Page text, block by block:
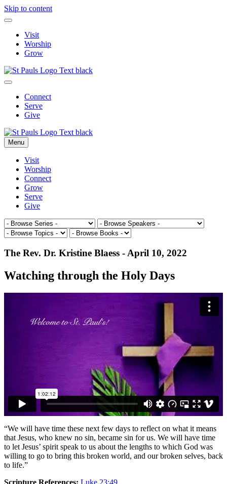
Skip to content
Visit
Worship
Grow
Connect
Serve
Give
Menu
Visit
Worship
Connect
Grow
Serve
Give
The Rev. Dr. Kristine Blaess - April 10, 2022
Watching through the Holy Days
“We will have time these next few days to reflect on what it means
that Jesus, who knew no sin, became sin for us. We will have time
to let Jesus’ spirit speak to us about the lengths to which God was
willing to go to bring this broken world, and our broken selves, back
to life.”
Scripture References: Luke 23:49